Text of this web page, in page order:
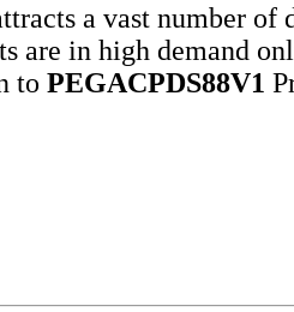
a vast number
are in high demand
to PEGACPDS88V1